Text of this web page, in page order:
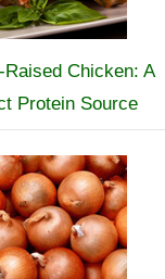
Raised Chicken: A
Protein Source